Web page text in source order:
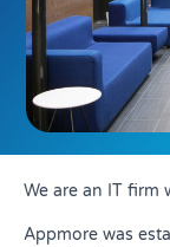
We are an IT firm
Appmore was